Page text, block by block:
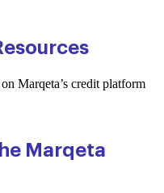
Marqeta’s credit platform
Marqeta